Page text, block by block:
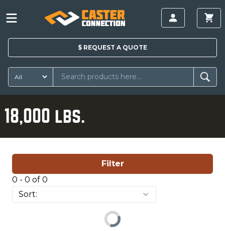
$ REQUEST A QUOTE
18,000 lbs.
Filter
0 - 0 of 0